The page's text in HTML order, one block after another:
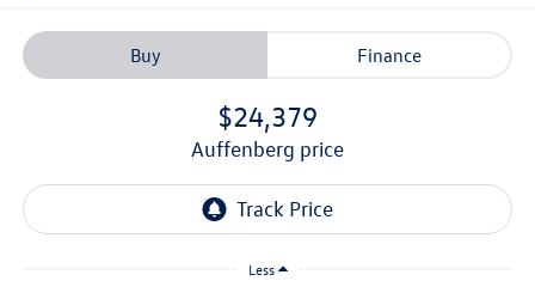
Buy Finance
$24,379
auffenberg price
Less